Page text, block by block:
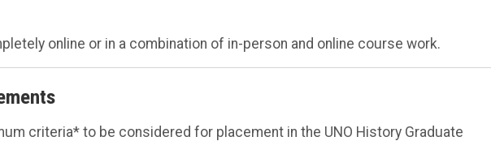
online or in a combination of in-person and online course work.
criteria* to be considered for placement in the UNO History Graduate